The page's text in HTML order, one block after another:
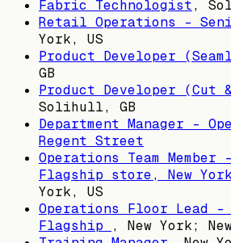
Fabric Technologist,
Retail Operations -
York, US
Product Developer
GB
Product Developer (Cut
Solihull, GB
Department Manager -
Regent Street
Operations Team
Flagship store, New
York, US
Operations Floor Lead -
Flagship
, New York;